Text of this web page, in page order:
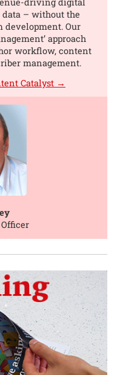
– without the
development. Our
approach
workflow, content
management.
Catalyst →